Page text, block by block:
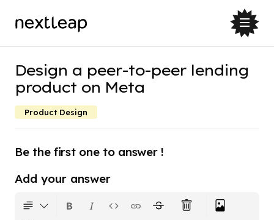
Design a peer-to-peer lending
product on Meta
Product Design
Be the first one to answer !
Add your answer